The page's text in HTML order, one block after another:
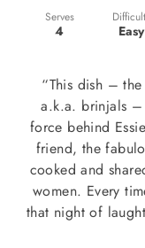
Serves
4 Easy
“This dish –
a.k.a. brinjals –
force behind
friend, the
cooked and
women. Every
that night of